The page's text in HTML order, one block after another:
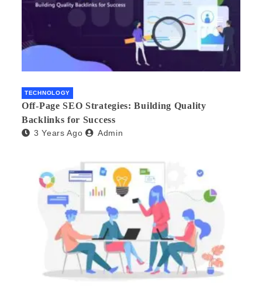
TECHNOLOGY
Off-Page SEO Strategies: Building Quality
Backlinks for Success
3 Years Ago Admin